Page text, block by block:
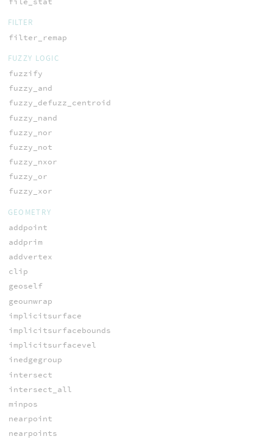
FILTER
filter_remap
FUZZY LOGIC
fuzzify
fuzzy_and
fuzzy_defuzz_centroid
fuzzy_nand
fuzzy_nor
fuzzy_not
fuzzy_nxor
fuzzy_or
fuzzy_xor
GEOMETRY
addpoint
addprim
addvertex
clip
geoself
geounwrap
implicitsurface
implicitsurfacebounds
implicitsurfacevel
inedgegroup
intersect
intersect_all
minpos
nearpoint
nearpoints